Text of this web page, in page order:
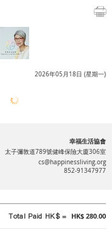
2026年05月18日 (星期一)
幸福生活協會
太子彌敦道789號健峰保險大廈306室
cs@happinessliving.org
852-91347977
Total Paid HK$ = HK$ 280.00